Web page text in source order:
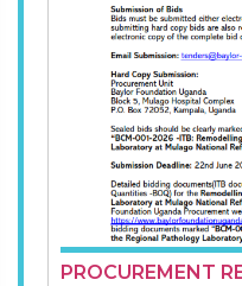
PROCUREMENT